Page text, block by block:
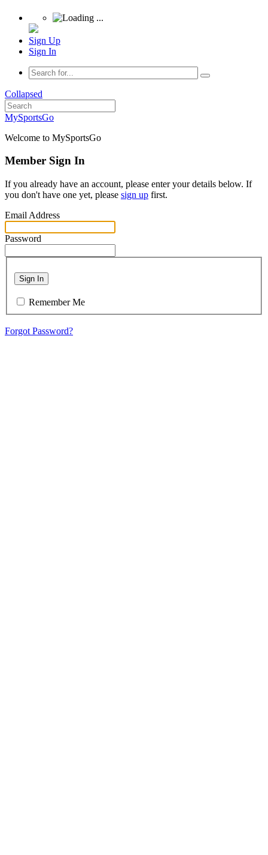
Sign Up
Sign In
Collapsed
MySportsGo
Welcome to MySportsGo
Member Sign In
If you already have an account, please enter your details below. If
you don't have one yet, please sign up first.
Email Address
Password
Sign In
Remember Me
Forgot Password?